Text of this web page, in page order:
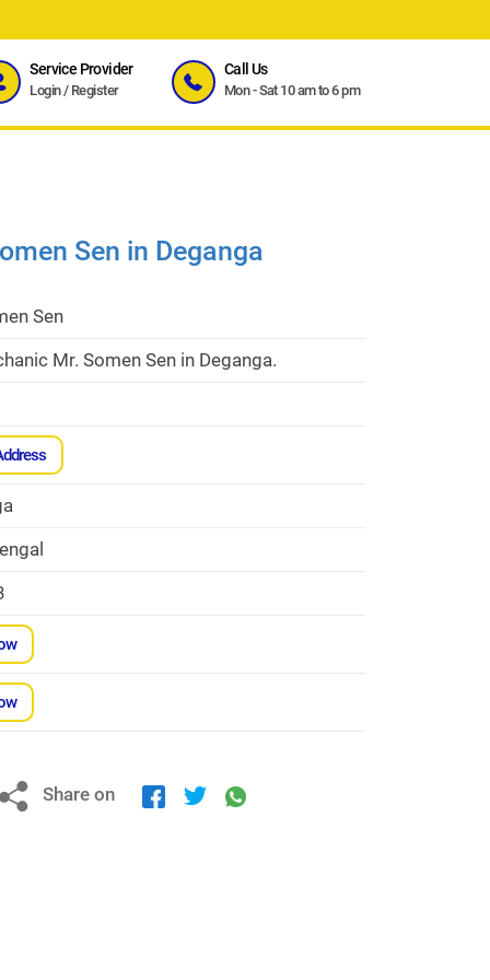
Service Provider
Login/ Register
Call Us
Mon - Sat 10 am to 6 pm
Sen in Deganga
Sen
Mr. Somen Sen in Deganga.
Share on